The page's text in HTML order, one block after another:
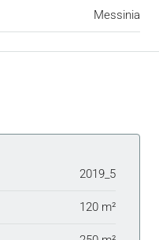
Messinia
2019_5
120 m²